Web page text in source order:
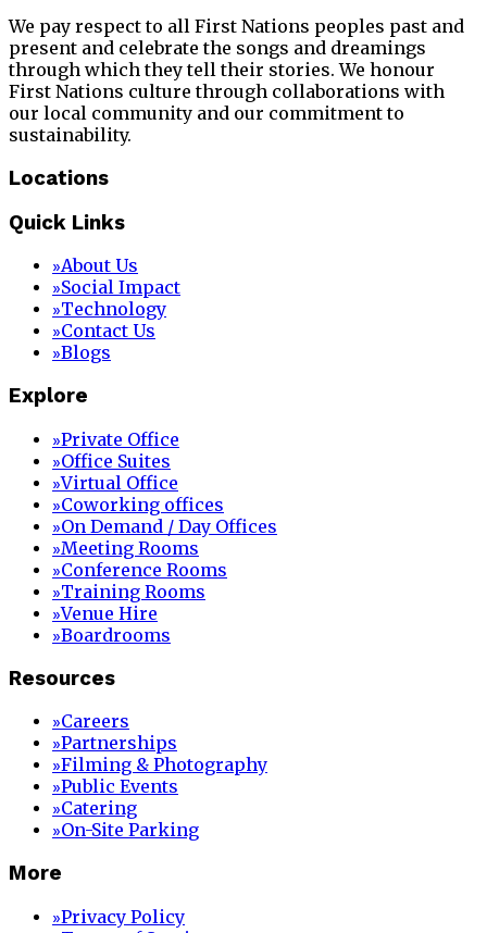
We pay respect to all First Nations peoples past and
present and celebrate the songs and dreamings
through which they tell their stories. We honour
First Nations culture through collaborations with
our local community and our commitment to
sustainability.
Locations
Quick Links
»About Us
»Social Impact
»Technology
»Contact Us
»Blogs
Explore
»Private Office
»Office Suites
»Virtual Office
»Coworking offices
»On Demand / Day Offices
»Meeting Rooms
»Conference Rooms
»Training Rooms
»Venue Hire
»Boardrooms
Resources
»Careers
»Partnerships
»Filming & Photography
»Public Events
»Catering
»On-Site Parking
More
»Privacy Policy